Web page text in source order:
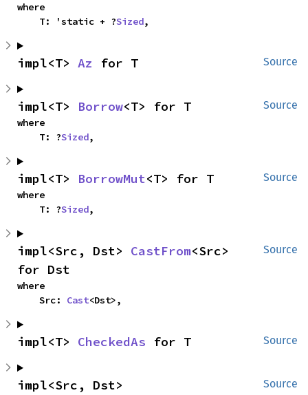
where
    T: 'static + ?
Sized,
Source
impl<T> Az for T
Source
impl<T> Borrow<T> for T
where
    T: ?
Sized,
Source
impl<T> BorrowMut<T> for T
where
    T: ?
Sized,
Source
impl<Src, Dst> CastFrom<Src>
for Dst
where
    Src:
Cast<Dst>,
Source
impl<T> CheckedAs for T
Source